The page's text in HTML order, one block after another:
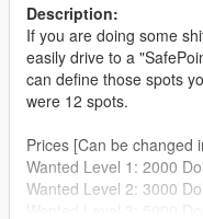
Description:
If you are doing some
easily drive to a
can define those spots
were 12 spots.
Prices [Can be changed
Wanted Level 1: 2000
Wanted Level 2: 3000